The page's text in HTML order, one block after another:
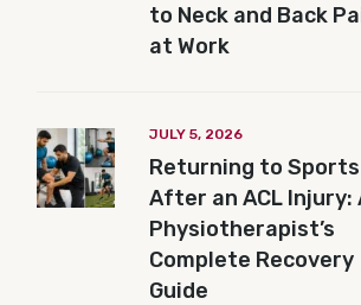
to Neck and Back
at Work
JULY 5, 2026
Returning to Sports
After an ACL Injury:
Physiotherapist’s
Complete Recovery
Guide